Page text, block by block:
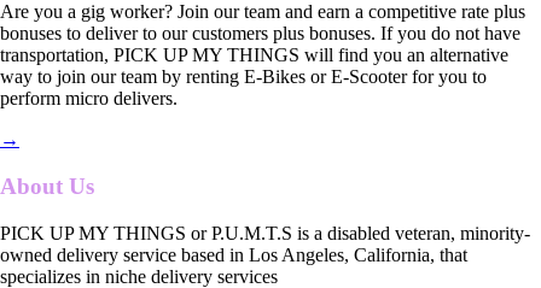
Are you a gig worker? Join our team and earn a competitive rate plus
bonuses to deliver to our customers plus bonuses. If you do not have
transportation, PICK UP MY THINGS will find you an alternative
way to join our team by renting E-Bikes or E-Scooter for you to
perform micro delivers.
→
About Us
PICK UP MY THINGS or P.U.M.T.S is a disabled veteran, minority-
owned delivery service based in Los Angeles, California, that
specializes in niche delivery services